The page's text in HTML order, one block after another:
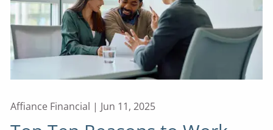
Affiance Financial | Jun 11, 2025